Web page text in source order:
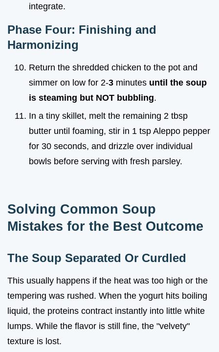
integrate.
Phase Four: Finishing and
Harmonizing
Return the shredded chicken to the pot and
simmer on low for 2-3 minutes until the soup
is steaming but NOT bubbling.
In a tiny skillet, melt the remaining 2 tbsp
butter until foaming, stir in 1 tsp Aleppo pepper
for 30 seconds, and drizzle over individual
bowls before serving with fresh parsley.
Solving Common Soup
Mistakes for the Best Outcome
The Soup Separated Or Curdled
This usually happens if the heat was too high or the
tempering was rushed. When the yogurt hits boiling
liquid, the proteins contract instantly into little white
lumps. While the flavor is still fine, the "velvety"
texture is lost.